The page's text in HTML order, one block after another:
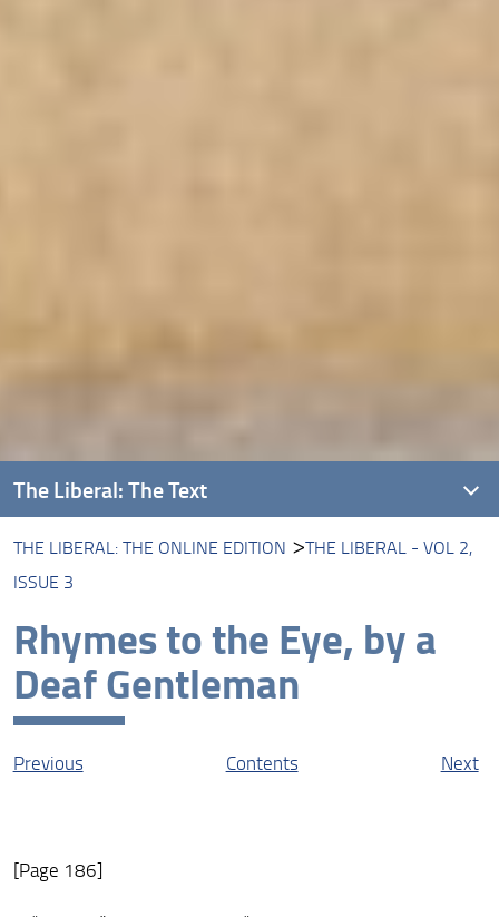
THE LIBERAL: THE ONLINE EDITION
THE LIBERAL - VOL 2,
ISSUE 3
Rhymes to the Eye, by a
Deaf Gentleman
Previous Contents Next
[Page 186]
The Liberal: The Text
Introducing The Liberal
The Liberal: The Online Edition
Protagonists